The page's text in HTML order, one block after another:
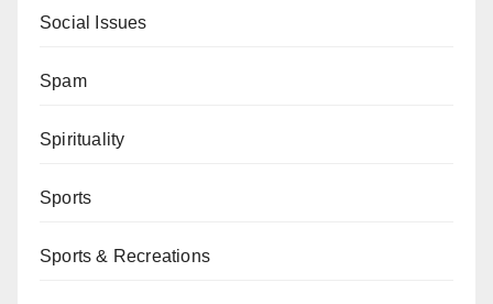
Social Issues
Spam
Spirituality
Sports
Sports & Recreations